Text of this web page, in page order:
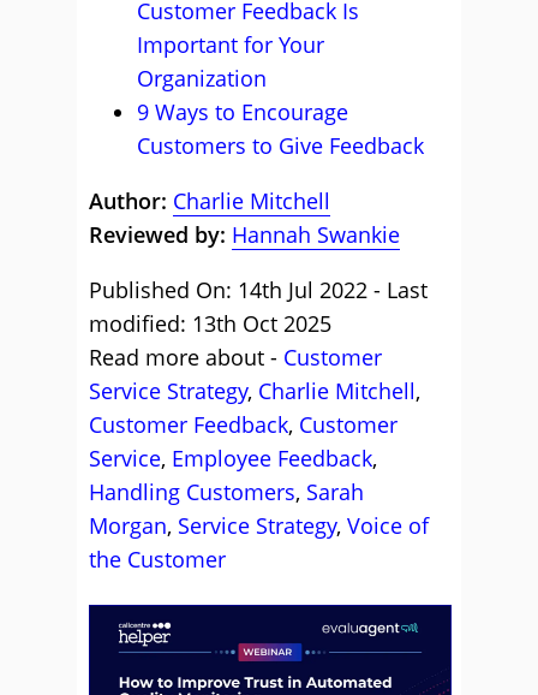
Customer Feedback Is
Important for Your
Organization
9 Ways to Encourage
Customers to Give Feedback
Author: Charlie Mitchell
Reviewed by: Hannah Swankie
Published On: 14th Jul 2022 - Last
modified: 13th Oct 2025
Read more about - Customer
Service Strategy, Charlie Mitchell,
Customer Feedback, Customer
Service, Employee Feedback,
Handling Customers, Sarah
Morgan, Service Strategy, Voice of
the Customer